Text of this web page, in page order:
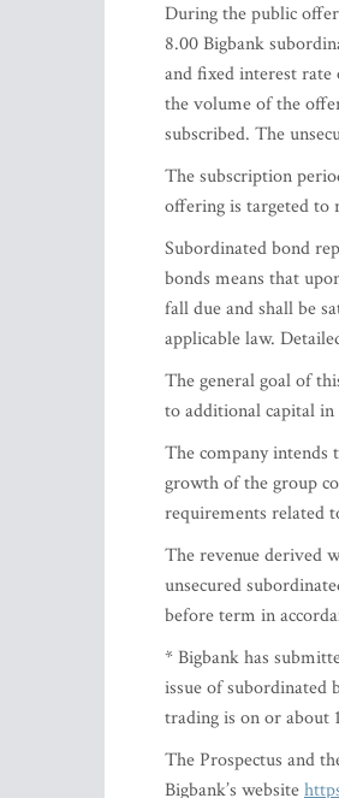
During the public
8.00 Bigbank
and fixed interest rate
the volume of the
subscribed. The
The subscription
offering is targeted to
Subordinated bond
bonds means that
fall due and shall be
applicable law.
The general goal of
to additional capital in
The company intends
growth of the group
requirements related
The revenue derived
unsecured
before term in
* Bigbank has
issue of subordinated
trading is on or about
The Prospectus and
Bigbank’s website